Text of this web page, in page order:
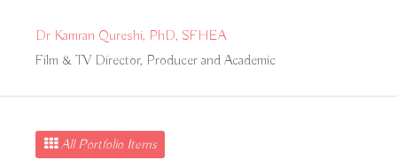
Dr Kamran Qureshi, PhD, SFHEA
Film & TV Director, Producer and Academic
All Portfolio Items